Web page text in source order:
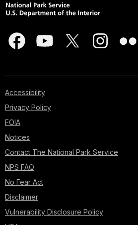
Accessibility
Privacy Policy
FOIA
Notices
Contact The National Park Service
NPS FAQ
No Fear Act
Disclaimer
Vulnerability Disclosure Policy